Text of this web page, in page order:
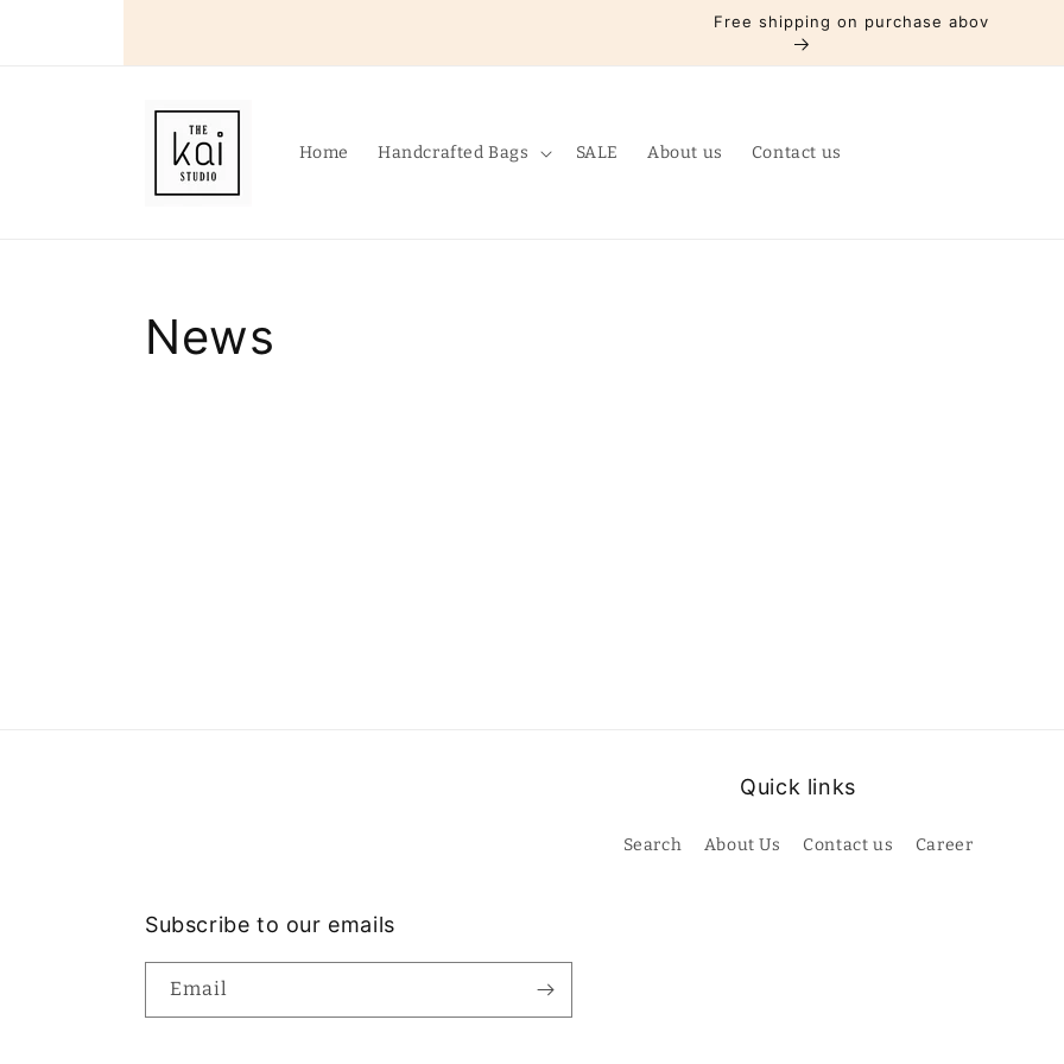
Free shipping on purchase above Rs3000
Home Handcrafted Bags SALE About us Contact us
News
Quick links
Search About Us Contact us Career
Subscribe to our emails
Email